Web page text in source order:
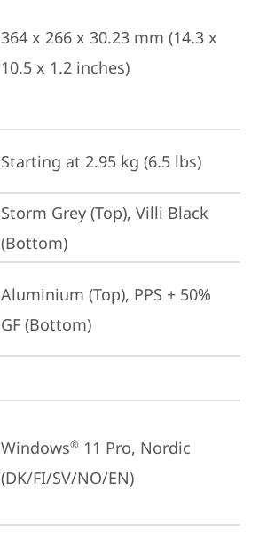
364 x 266 x 30.23 mm (14.3 x
10.5 x 1.2 inches)
Starting at 2.95 kg (6.5 lbs)
Storm Grey (Top), Villi Black
(Bottom)
Aluminium (Top), PPS + 50%
GF (Bottom)
Windows® 11 Pro, Nordic
(DK/FI/SV/NO/EN)